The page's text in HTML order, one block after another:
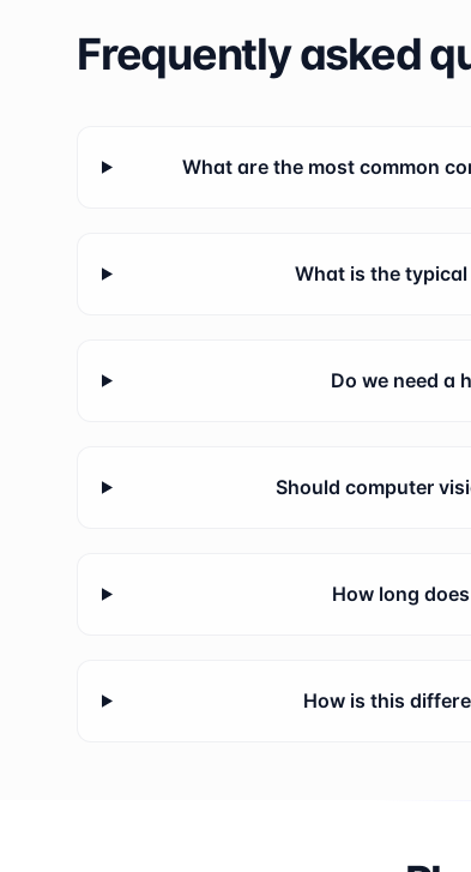
Frequently asked
What are the most common
What is the
Do we need a
Should computer
How long
How is this